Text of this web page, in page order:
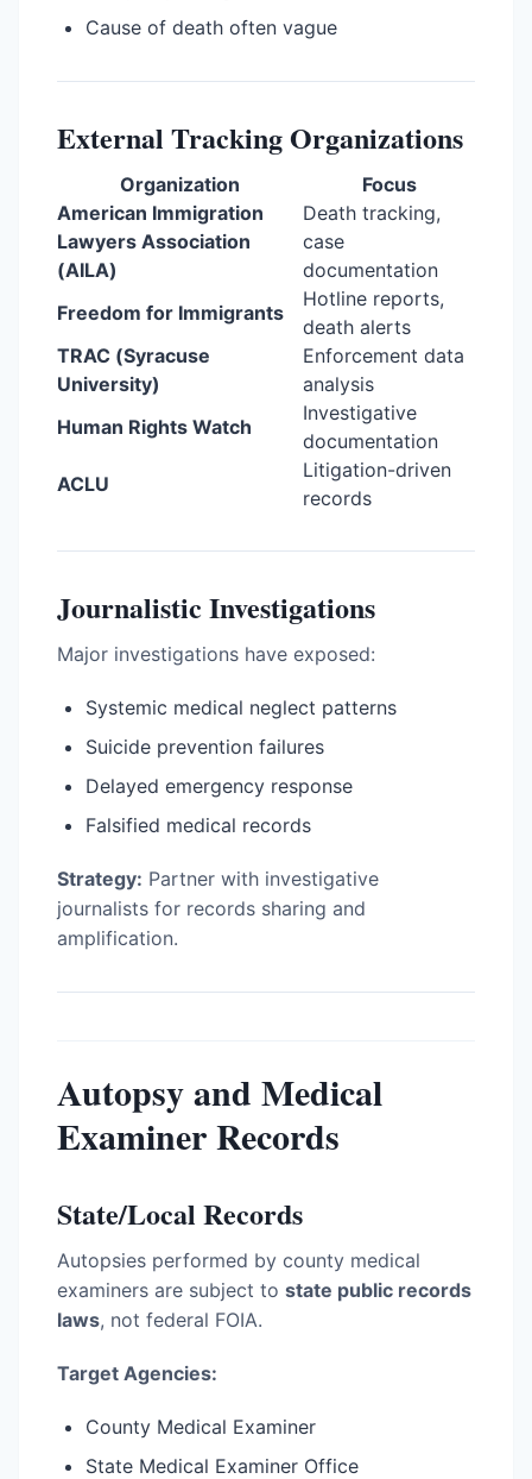
Cause of death often vague
External Tracking Organizations
Organization
Focus
American Immigration
Lawyers Association
(AILA)
Death tracking,
case
documentation
Freedom for Immigrants
Hotline reports,
death alerts
TRAC (Syracuse
University)
Enforcement data
analysis
Human Rights Watch
Investigative
documentation
ACLU
Litigation-driven
records
Journalistic Investigations
Major investigations have exposed:
Systemic medical neglect patterns
Suicide prevention failures
Delayed emergency response
Falsified medical records
Strategy: Partner with investigative
journalists for records sharing and
amplification.
Autopsy and Medical
Examiner Records
State/Local Records
Autopsies performed by county medical
examiners are subject to state public records
laws, not federal FOIA.
Target Agencies:
County Medical Examiner
State Medical Examiner Office